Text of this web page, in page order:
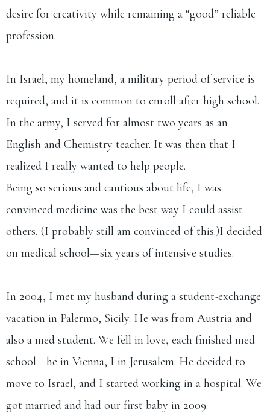
desire for creativity while remaining a “good” reliable
profession.​
In Israel, my homeland, a military period of service is
required, and it is common to enroll after high school.
In the army, I served for almost two years as an
English and Chemistry teacher. It was then that I
realized I really wanted to help people.
Being so serious and cautious about life, I was
convinced medicine was the best way I could assist
others. (I probably still am convinced of this.)​I decided
on medical school—six years of intensive studies.
In 2004, I met my husband during a student-exchange
vacation in Palermo, Sicily. He was from Austria and
also a med student. We fell in love, each finished med
school—he in Vienna, I in Jerusalem. He decided to
move to Israel, and I started working in a hospital. We
got married and had our first baby in 2009.​